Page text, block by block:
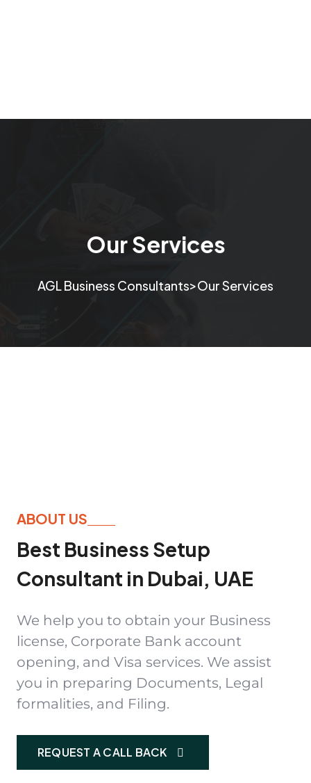
Our Services
AGL Business Consultants>Our Services
ABOUT US
Best Business Setup
Consultant in Dubai, UAE
We help you to obtain your Business
license, Corporate Bank account
opening, and Visa services. We assist
you in preparing Documents, Legal
formalities, and Filing.
REQUEST A CALL BACK